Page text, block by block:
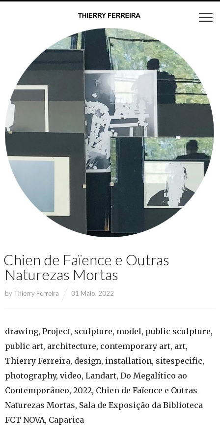
Chien de Faïence e Outras
Naturezas Mortas
by Thierry Ferreira 31 Maio, 2022
drawing, Project, sculpture, model, public sculpture,
public art, architecture, contemporary art, art,
Thierry Ferreira, design, installation, sitespecific,
photography, video, Landart, Do Megalítico ao
Contemporâneo, 2022, Chien de Faïence e Outras
Naturezas Mortas, Sala de Exposição da Biblioteca
FCT NOVA, Caparica